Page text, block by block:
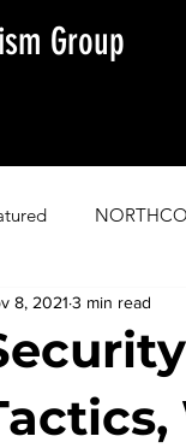
Group
EUCOM
Report
8, 2021 3 min read